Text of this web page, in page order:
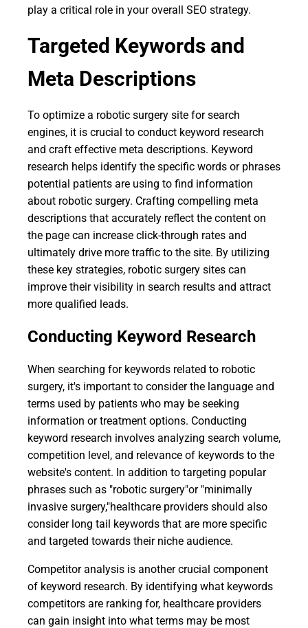
play a critical role in your overall SEO strategy.
Targeted Keywords and
Meta Descriptions
To optimize a robotic surgery site for search
engines, it is crucial to conduct keyword research
and craft effective meta descriptions. Keyword
research helps identify the specific words or phrases
potential patients are using to find information
about robotic surgery. Crafting compelling meta
descriptions that accurately reflect the content on
the page can increase click-through rates and
ultimately drive more traffic to the site. By utilizing
these key strategies, robotic surgery sites can
improve their visibility in search results and attract
more qualified leads.
Conducting Keyword Research
When searching for keywords related to robotic
surgery, it's important to consider the language and
terms used by patients who may be seeking
information or treatment options. Conducting
keyword research involves analyzing search volume,
competition level, and relevance of keywords to the
website's content. In addition to targeting popular
phrases such as "robotic surgery"or "minimally
invasive surgery,"healthcare providers should also
consider long tail keywords that are more specific
and targeted towards their niche audience.
Competitor analysis is another crucial component
of keyword research. By identifying what keywords
competitors are ranking for, healthcare providers
can gain insight into what terms may be most